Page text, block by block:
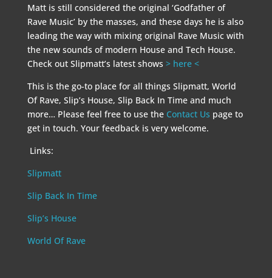
Matt is still considered the original ‘Godfather of
Rave Music’ by the masses, and these days he is also
leading the way with mixing original Rave Music with
the new sounds of modern House and Tech House.
Check out Slipmatt’s latest shows > here <
This is the go-to place for all things Slipmatt, World
Of Rave, Slip’s House, Slip Back In Time and much
more… Please feel free to use the Contact Us page to
get in touch. Your feedback is very welcome.
Links:
Slipmatt
Slip Back In Time
Slip’s House
World Of Rave